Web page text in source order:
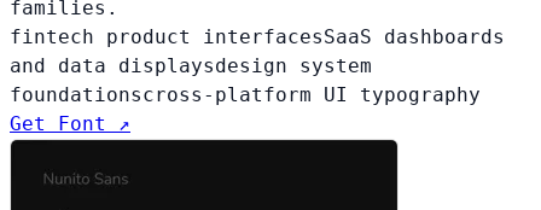
families.
fintech product interfacesSaaS dashboards
and data displaysdesign system
foundationscross-platform UI typography
Get Font ↗